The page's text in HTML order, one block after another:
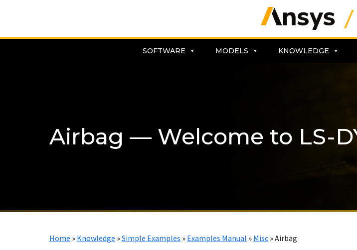
SOFTWARE MODELS KNOWLEDGE
Airbag — Welcome to LS-
Home » Knowledge »Simple Examples » Examples Manual » Misc »Airbag